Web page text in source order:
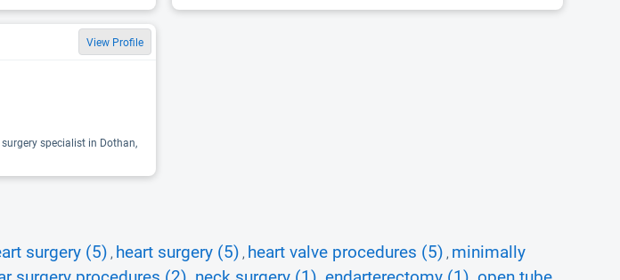
View Profile
specialist in Dothan,
surgery (5) , heart surgery (5) , heart valve procedures (5) , minimally